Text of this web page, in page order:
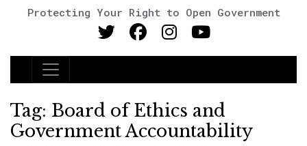
Protecting Your Right to Open Government
Main Navigation
Tag: Board of Ethics and
Government Accountability